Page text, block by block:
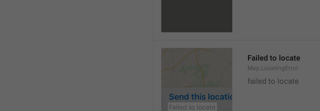
Failed to locate
Map.LocatingError
failed to locate